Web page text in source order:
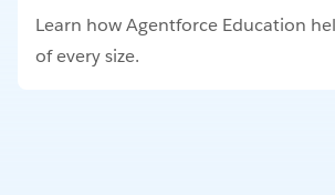
Learn how Agentforce Education
of every size.